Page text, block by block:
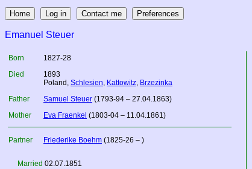
Emanuel Steuer
Born
1827-28
Died
1893
Poland , Schlesien, Kattowitz, Brzezinka
Father
Samuel Steuer (1793-94 – 27.04.1863)
Mother
Eva Fraenkel (1803-04 – 11.04.1861)
Partner Friederike Boehm (1825-26 – )
Married 02.07.1851